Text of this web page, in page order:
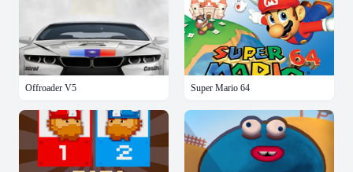
Offroader V5 Super Mario 64